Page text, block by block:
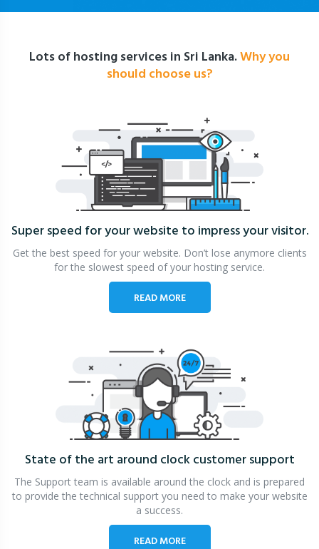
Lots of hosting services in Sri Lanka.Why you
should choose us?
Super speed for your website to impress your visitor.
Get the best speed for your website. Don’t lose anymore clients
for the slowest speed of your hosting service.
READ MORE
State of the art around clockcustomer support
The Support team is available around the clock and is prepared
to provide the technical support you need to make your website
a success.
READ MORE